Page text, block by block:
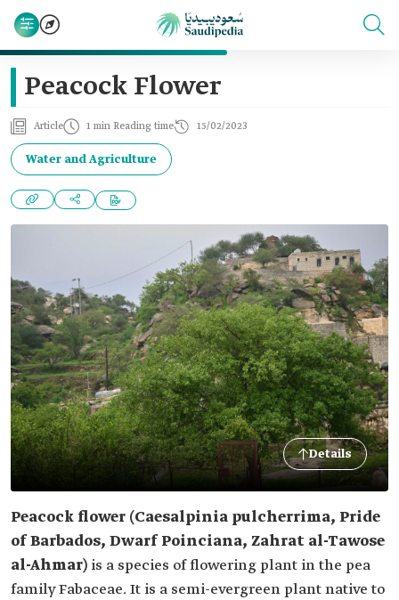
Peacock Flower
Article 1 min Reading time 15/02/2023
Water and Agriculture
Details
Peacock flower (Caesalpinia pulcherrima, Pride
of Barbados, Dwarf Poinciana, Zahrat al-Tawose
al-Ahmar) is a species of flowering plant in the pea
family Fabaceae. It is a semi-evergreen plant native to